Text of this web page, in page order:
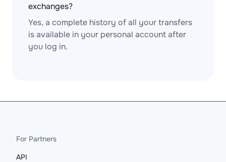
exchanges?
Yes, a complete history of all your transfers
is available in your personal account after
you log in.
For Partners
API